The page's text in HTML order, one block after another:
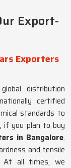
Export-
Exporters
distribution
certified
standards to
if you plan to buy
in Bangalore.
and tensile
At all times, we